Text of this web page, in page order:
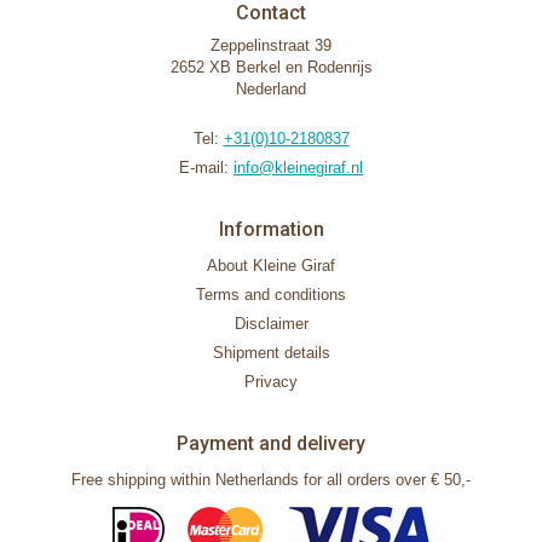
Contact
Zeppelinstraat 39
2652 XB Berkel en Rodenrijs
Nederland
Tel: +31(0)10-2180837
E-mail: info@kleinegiraf.nl
Information
About Kleine Giraf
Terms and conditions
Disclaimer
Shipment details
Privacy
Payment and delivery
Free shipping within Netherlands for all orders over € 50,-